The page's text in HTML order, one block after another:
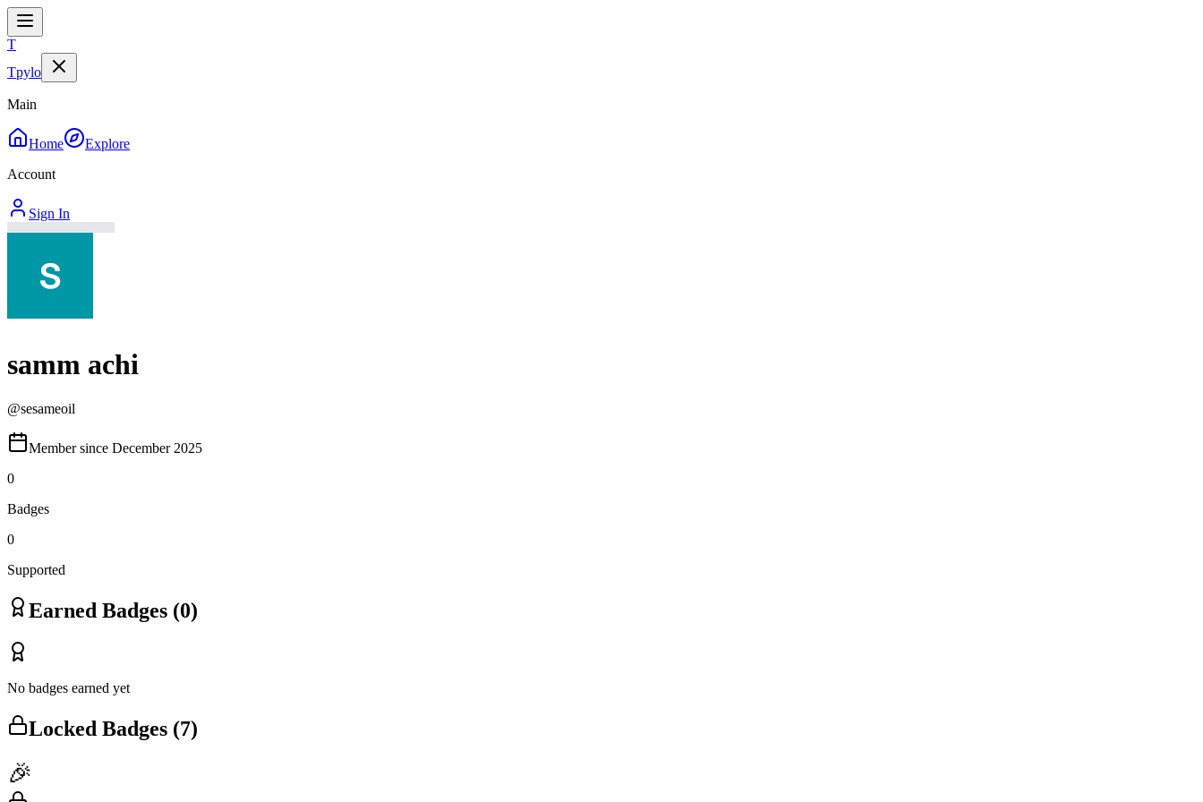
T
Tpylo
Main
Home
Explore
Account
Sign In
samm achi
@sesameoil
Member since December 2025
0
Badges
0
Supported
Earned Badges (0)
No badges earned yet
Locked Badges (7)
🎉